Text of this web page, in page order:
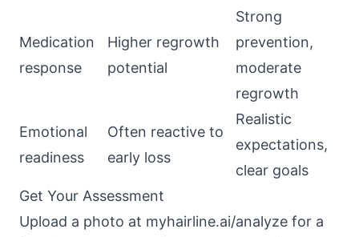
Medication
response
Higher regrowth
potential
Strong
prevention,
moderate
regrowth
Emotional
readiness
Often reactive to
early loss
Realistic
expectations,
clear goals
Get Your Assessment
Upload a photo at myhairline.ai/analyze for a